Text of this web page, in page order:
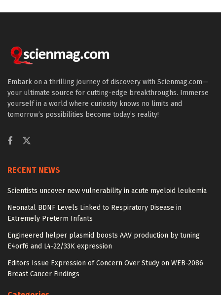
Embark on a thrilling journey of discovery with Scienmag.com—
your ultimate source for cutting-edge breakthroughs. Immerse
yourself in a world where curiosity knows no limits and
tomorrow’s possibilities become today’s reality!
RECENT NEWS
Scientists uncover new vulnerability in acute myeloid leukemia
Neonatal BDNF Levels Linked to Respiratory Disease in
Extremely Preterm Infants
Engineered helper plasmid boosts AAV production by tuning
E4orf6 and L4-22/33K expression
Editors Issue Expression of Concern Over Study on WEB-2086
Breast Cancer Findings